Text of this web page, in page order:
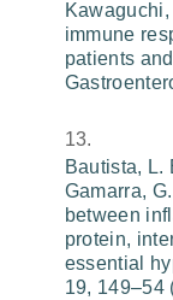
immune
patients
Bautista, L.
Gamarra,
between
protein,
essential
19, 149–54